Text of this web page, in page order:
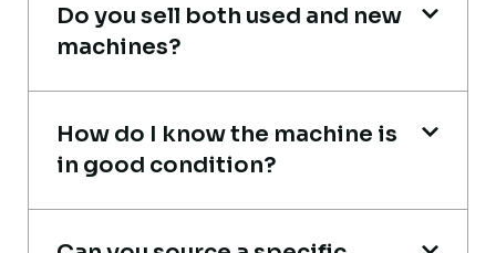
Ahmed Al-Hassan
Do you sell both used and new
machines?
How do I know the machine is
in good condition?